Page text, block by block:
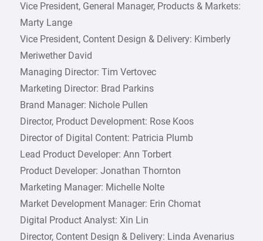
Vice President, General Manager, Products & Markets:
Marty Lange
Vice President, Content Design & Delivery: Kimberly
Meriwether David
Managing Director: Tim Vertovec
Marketing Director: Brad Parkins
Brand Manager: Nichole Pullen
Director, Product Development: Rose Koos
Director of Digital Content: Patricia Plumb
Lead Product Developer: Ann Torbert
Product Developer: Jonathan Thornton
Marketing Manager: Michelle Nolte
Market Development Manager: Erin Chomat
Digital Product Analyst: Xin Lin
Director, Content Design & Delivery: Linda Avenarius